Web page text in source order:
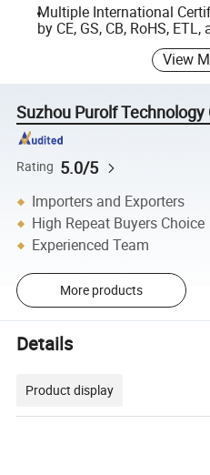
Multiple International
by CE, GS, CB, RoHS,
View
Suzhou Purolf Technology
Rating 5.0/5
Importers and Exporters
High Repeat Buyers Choice
Experienced Team
More products
Details
Product display